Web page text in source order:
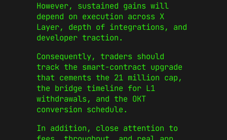
However, sustained gains will
depend on execution across X
Layer, depth of integrations, and
developer traction.
Consequently, traders should
track the smart‑contract upgrade
that cements the 21 million cap,
the bridge timeline for L1
withdrawals, and the OKT
conversion schedule.
In addition, close attention to